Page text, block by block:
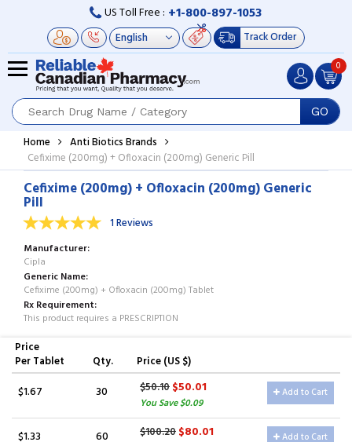
US Toll Free : +1-800-897-1053
Track Order
GO
0
Home
Anti Biotics Brands
Cefixime (200mg) + Ofloxacin (200mg) Generic Pill
Cefixime (200mg) + Ofloxacin (200mg) Generic
Pill
1 Reviews
Manufacturer
Cipla
Generic Name
Cefixime (200mg) + Ofloxacin (200mg) Tablet
Rx Requirement
This product requires a PRESCRIPTION
Price
Per Tablet
Qty. Price (US $)
$1.67 30 $50.10$50.01
You Save $0.09
Add to Cart
$1.33 60 $100.20$80.01 Add to Cart